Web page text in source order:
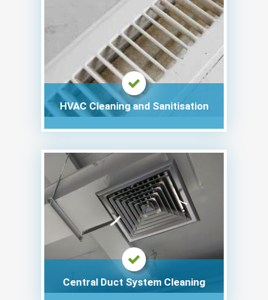
HVAC Cleaning and Sanitisation
Central Duct System Cleaning